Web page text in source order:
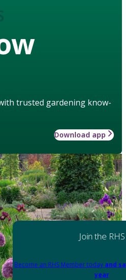
trusted gardening know-
Download app
Join the RHS
Become an RHS Member today and
year